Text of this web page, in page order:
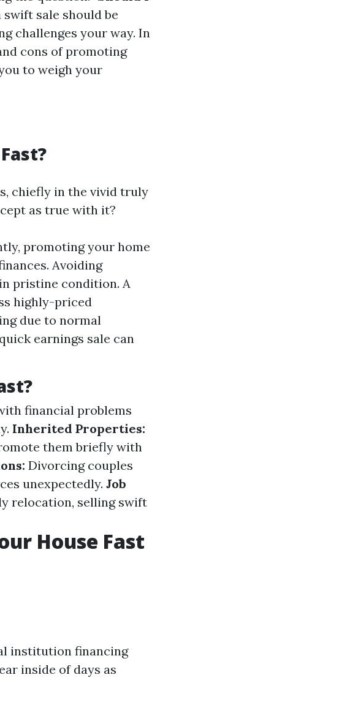
sale should be
challenges your way. In
cons of promoting
to weigh your
chiefly in the vivid truly
as true with it?
promoting your home
Avoiding
pristine condition. A
highly-priced
due to normal
earnings sale can
financial problems
Inherited Properties:
them briefly with
Divorcing couples
unexpectedly. Job
relocation, selling swift
House Fast
institution financing
inside of days as